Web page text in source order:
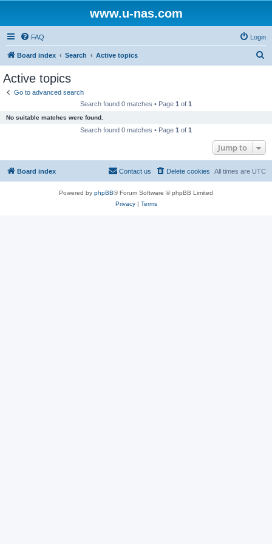
www.u-nas.com
FAQ Login
Board index Search Active topics
Active topics
Go to advanced search
Search found 0 matches • Page 1 of 1
No suitable matches were found.
Search found 0 matches • Page 1 of 1
Jump to
Board index All times are UTC
Delete cookies
Contact us
Powered by phpBB® Forum Software © phpBB Limited
Privacy| Terms